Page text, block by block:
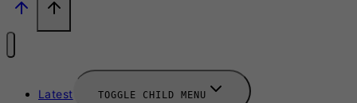
Latest TOGGLE CHILD MENU